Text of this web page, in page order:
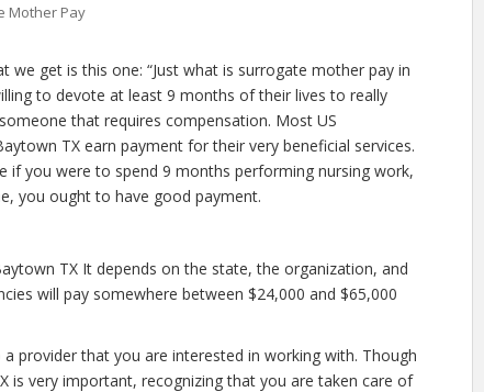
Mother Pay
get is this one: “Just what is surrogate mother pay in
to devote at least 9 months of their lives to really
that requires compensation. Most US
TX earn payment for their very beneficial services.
if you were to spend 9 months performing nursing work,
you ought to have good payment.
TX It depends on the state, the organization, and
will pay somewhere between $24,000 and $65,000
provider that you are interested in working with. Though
is very important, recognizing that you are taken care of